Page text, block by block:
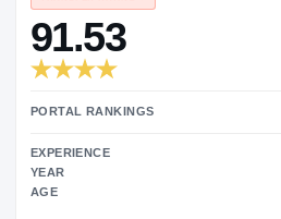
—
TRANSFER RATING
91.53